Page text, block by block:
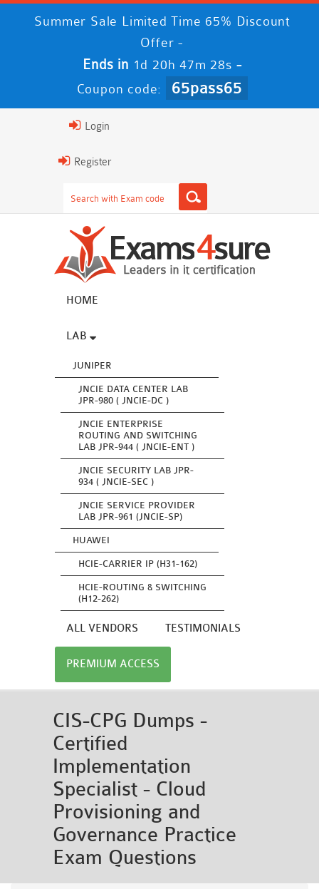
Summer Sale Limited Time 65% Discount
Offer -
Ends in 1d 20h 47m 26s -
Coupon code: 65pass65
Login
Register
HOME
LAB
JUNIPER
JNCIE DATA CENTER LAB
JPR-980 ( JNCIE-DC )
JNCIE ENTERPRISE
ROUTING AND SWITCHING
LAB JPR-944 ( JNCIE-ENT )
JNCIE SECURITY LAB JPR-
934 ( JNCIE-SEC )
JNCIE SERVICE PROVIDER
LAB JPR-961 (JNCIE-SP)
HUAWEI
HCIE-CARRIER IP (H31-162)
HCIE-ROUTING & SWITCHING
(H12-262)
ALL VENDORS TESTIMONIALS
PREMIUM ACCESS
CIS-CPG Dumps -
Certified
Implementation
Specialist - Cloud
Provisioning and
Governance Practice
Exam Questions